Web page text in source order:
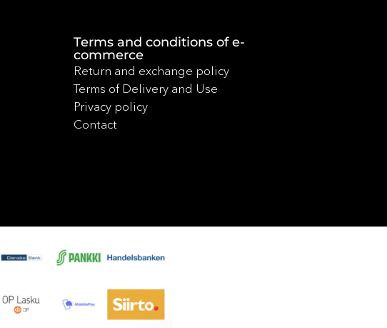
Terms and conditions of e-
commerce
Return and exchange policy
Terms of Delivery and Use
Privacy policy
Contact